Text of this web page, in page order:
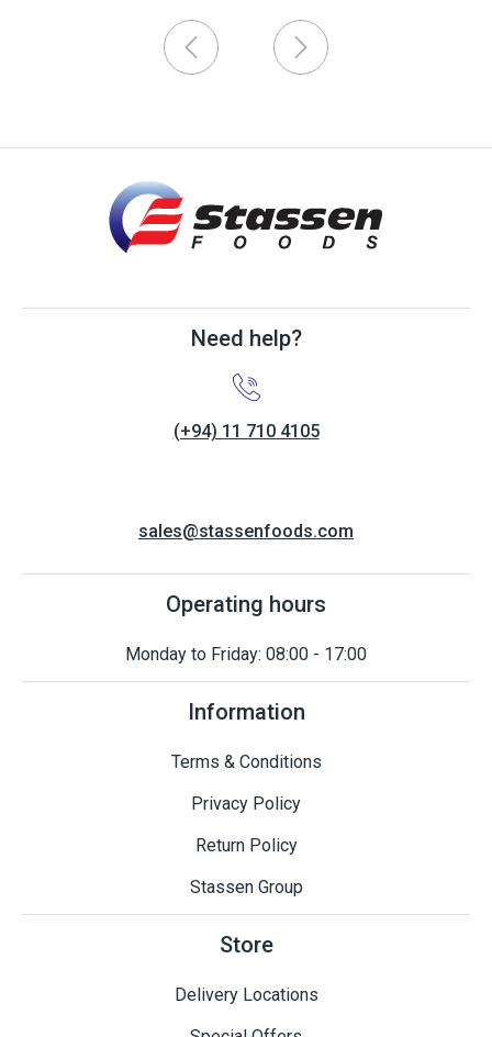
Need help?
(+94) 11 710 4105
sales@stassenfoods.com
Operating hours
Monday to Friday: 08:00 - 17:00
Information
Terms & Conditions
Privacy Policy
Return Policy
Stassen Group
Store
Delivery Locations